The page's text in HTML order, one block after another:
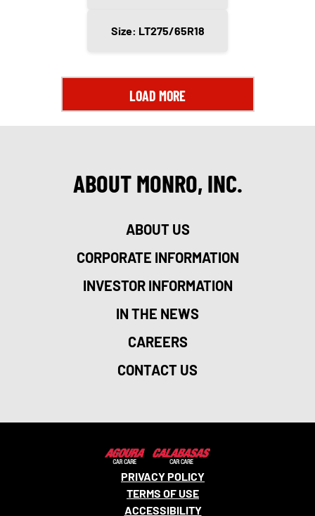
Size: LT275/65R18
LOAD MORE
ABOUT MONRO, INC.
ABOUT US
CORPORATE INFORMATION
INVESTOR INFORMATION
IN THE NEWS
CAREERS
CONTACT US
PRIVACY POLICY
TERMS OF USE
ACCESSIBILITY